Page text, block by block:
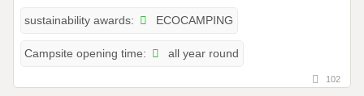
sustainability awards: ECOCAMPING
Campsite opening time: all year round
102